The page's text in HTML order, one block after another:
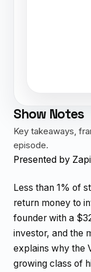
Show Notes
Key takeaways,
episode.
Presented by
Less than 1% of
return money to
founder with a
investor, and the
explains why the
growing class of